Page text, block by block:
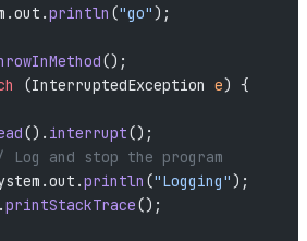
println ("go");
throwInMethod
();
(InterruptedException e) {
(). interrupt();
// Log and stop the program
System.out.
println ("Logging");
printStackTrace();